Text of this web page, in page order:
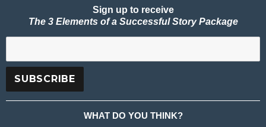
Sign up to receive
The 3 Elements of a Successful Story Package
WHAT DO YOU THINK?